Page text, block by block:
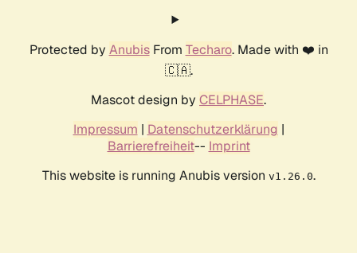
Protected by AnubisFrom Techaro. Made with ❤️ in
🇨🇦.
Mascot design by CELPHASE.
Impressum | Datenschutzerklärung |
Barrierefreiheit-- Imprint
This website is running Anubis version v1.26.0.